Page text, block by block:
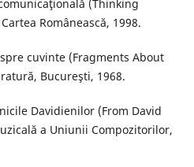
(Thinking
Românească, 1998.
cuvinte (Fragments About
Bucureşti, 1968.
Davidienilor (From David
a Uniunii Compozitorilor,